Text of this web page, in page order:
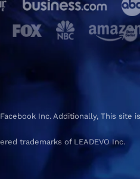
Inc. Additionally, This site
trademarks of LEADEVO Inc.